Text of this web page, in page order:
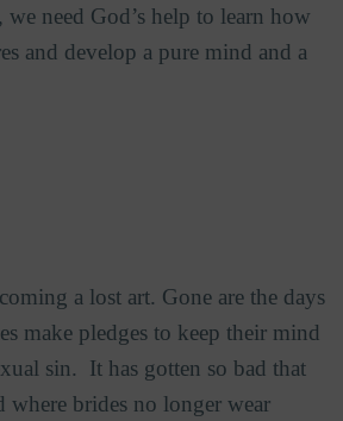
need God’s help to learn how
and develop a pure mind and a
a lost art. Gone are the days
make pledges to keep their mind
sin.
It has gotten so bad that
where brides no longer wear